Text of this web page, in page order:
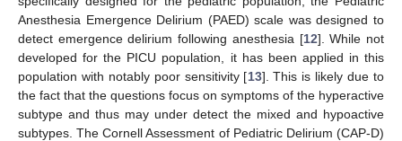
Anesthesia Emergence Delirium (PAED) scale was designed to
detect emergence delirium following anesthesia [12]. While not
developed for the PICU population, it has been applied in this
population with notably poor sensitivity [13]. This is likely due to
the fact that the questions focus on symptoms of the hyperactive
subtype and thus may under detect the mixed and hypoactive
subtypes. The Cornell Assessment of Pediatric Delirium (CAP-D)